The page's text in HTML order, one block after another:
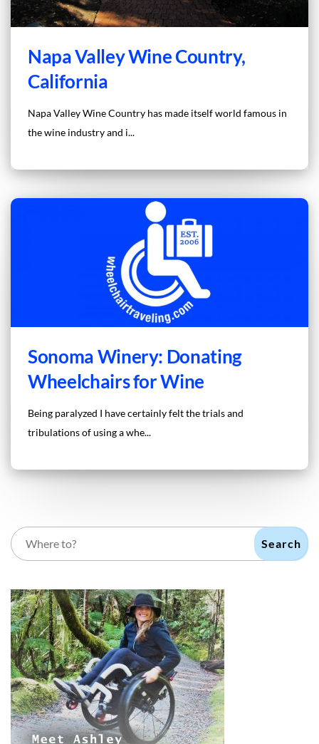
Napa Valley Wine Country,
California
Napa Valley Wine Country has made itself world famous in
the wine industry and i...
Sonoma Winery: Donating
Wheelchairs for Wine
Being paralyzed I have certainly felt the trials and
tribulations of using a whe...
Search